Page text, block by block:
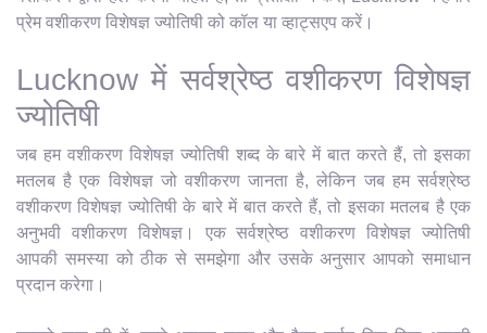
प्रेम वशीकरण विशेषज्ञ ज्योतिषी को कॉल या व्हाट्सएप करें।
Lucknow में सर्वश्रेष्ठ वशीकरण विशेषज्ञ
ज्योतिषी
जब हम वशीकरण विशेषज्ञ ज्योतिषी शब्द के बारे में बात करते हैं, तो इसका
मतलब है एक विशेषज्ञ जो वशीकरण जानता है, लेकिन जब हम सर्वश्रेष्ठ
वशीकरण विशेषज्ञ ज्योतिषी के बारे में बात करते हैं, तो इसका मतलब है एक
अनुभवी वशीकरण विशेषज्ञ। एक सर्वश्रेष्ठ वशीकरण विशेषज्ञ ज्योतिषी
आपकी समस्या को ठीक से समझेगा और उसके अनुसार आपको समाधान
प्रदान करेगा।